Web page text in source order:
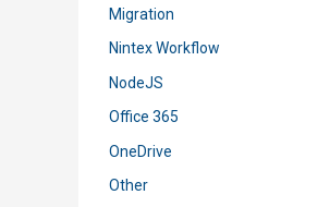
Migration
Nintex Workflow
NodeJS
Office 365
OneDrive
Other